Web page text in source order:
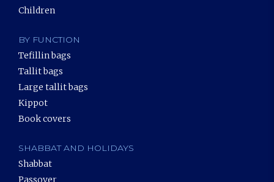
Children
BY FUNCTION
Tefillin bags
Tallit bags
Large tallit bags
Kippot
Book covers
SHABBAT AND HOLIDAYS
Shabbat
Passover